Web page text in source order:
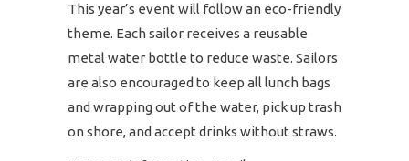
This year’s event will follow an eco-friendly
theme. Each sailor receives a reusable
metal water bottle to reduce waste. Sailors
are also encouraged to keep all lunch bags
and wrapping out of the water, pick up trash
on shore, and accept drinks without straws.